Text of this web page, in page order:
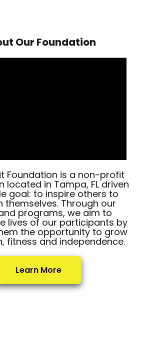
Our Foundation
Foundation is a non-profit
located in Tampa, FL driven
goal: to inspire others to
themselves. Through our
programs, we aim to
lives of our participants by
the opportunity to grow
fitness and independence.
Learn More